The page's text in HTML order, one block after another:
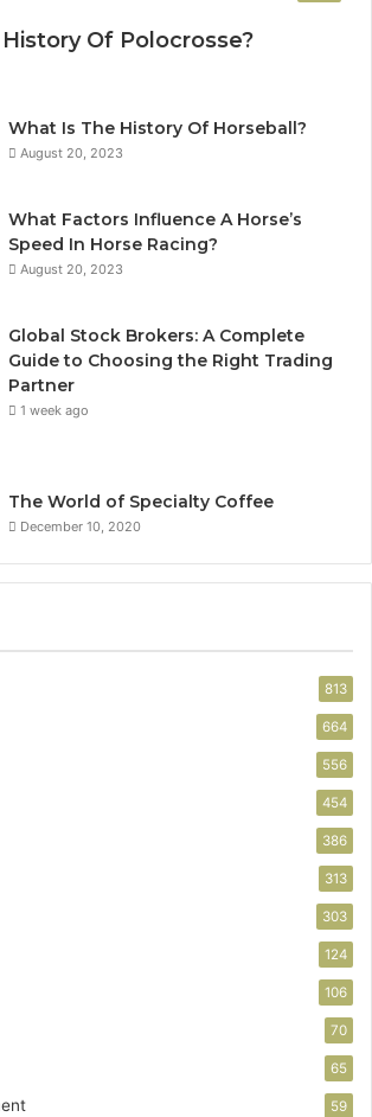
Of Polocrosse?
What Is The History Of Horseball?
August 20, 2023
What Factors Influence A Horse’s
Speed In Horse Racing?
August 20, 2023
Global Stock Brokers: A Complete
Guide to Choosing the Right Trading
Partner
1 week ago
The World of Specialty Coffee
December 10, 2020
813
664
556
454
386
313
303
124
106
70
65
59